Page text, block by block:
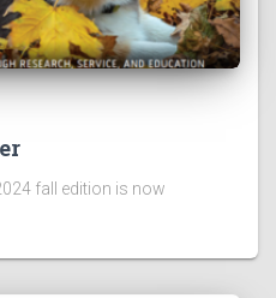
fall edition is now